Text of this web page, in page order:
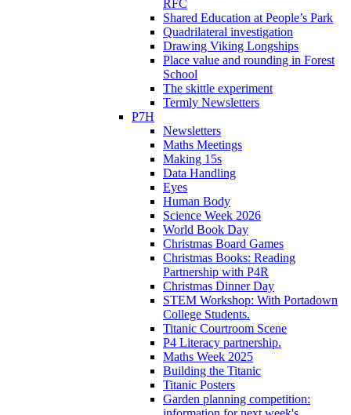
RFC
Shared Education at People’s Park
Quadrilateral investigation
Drawing Viking Longships
Place value and rounding in Forest
School
The skittle experiment
Termly Newsletters
P7H
Newsletters
Maths Meetings
Making 15s
Data Handling
Eyes
Human Body
Science Week 2026
World Book Day
Christmas Board Games
Christmas Books: Reading
Partnership with P4R
Christmas Dinner Day
STEM Workshop: With Portadown
College Students.
Titanic Courtroom Scene
P4 Literacy partnership.
Maths Week 2025
Building the Titanic
Titanic Posters
Garden planning competition: